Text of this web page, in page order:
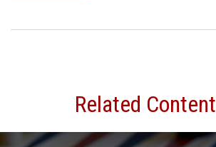
Related Content